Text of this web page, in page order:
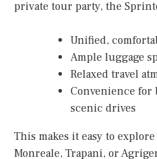
private tour party, the
Unified,
Ample luggage
Relaxed travel
Convenience for
scenic drives
This makes it easy to
Monreale, Trapani, or